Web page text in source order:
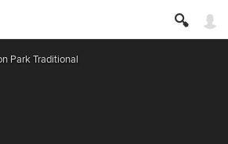
Park Traditional